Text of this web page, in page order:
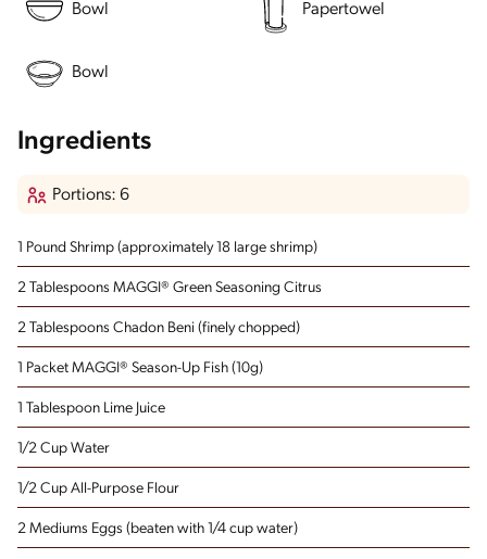
Bowl Papertowel
Bowl
Ingredients
Portions: 6
1 Pound Shrimp (approximately 18 large shrimp)
2 Tablespoons MAGGI® Green Seasoning Citrus
2 Tablespoons Chadon Beni (finely chopped)
1 Packet MAGGI® Season-Up Fish (10g)
1 Tablespoon Lime Juice
1/2 Cup Water
1/2 Cup All-Purpose Flour
2 Mediums Eggs (beaten with 1/4 cup water)